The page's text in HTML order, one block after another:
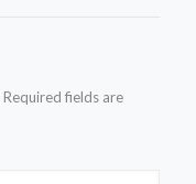
Required fields are